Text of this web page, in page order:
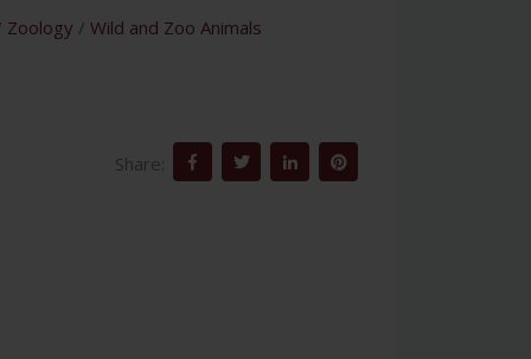
Zoology / Wild and Zoo Animals
Share: